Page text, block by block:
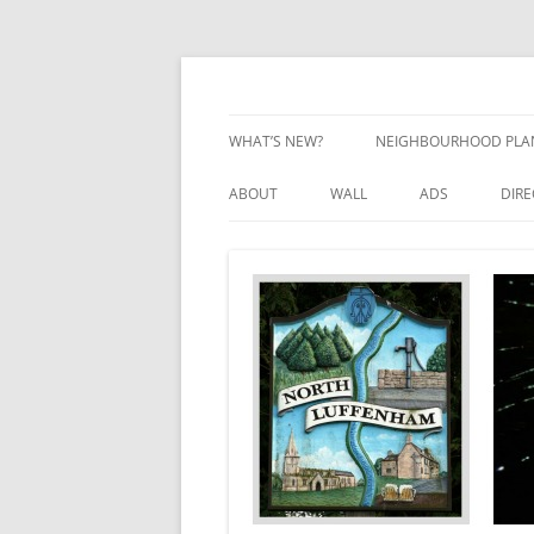
Skip
WHAT’S NEW? NEIGHBOURHOOD
NEIGHBOURHOOD
ABOUT WALL ADS